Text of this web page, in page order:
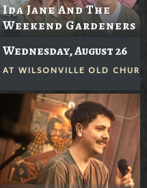
Ida Jane And The
Weekend Gardeners
Wednesday, August 26
AT WILSONVILLE OLD